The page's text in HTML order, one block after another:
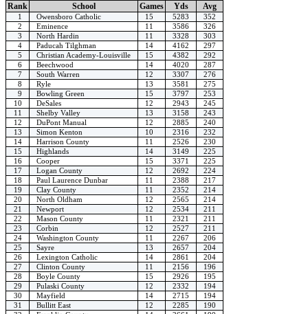
Rank School Games Yds Avg
1 Owensboro Catholic 15 5283
352
2
Eminence 11 3586
326
3
North Hardin 11 3328
303
4
Paducah Tilghman 14 4162
297
5
Christian Academy-Louisville 15 4382
292
6
Beechwood 14 4020
287
7
South Warren 12 3307
276
8
Ryle 13 3581
275
9
Bowling Green 15 3797
253
10
DeSales 12 2943
245
11
Shelby Valley 13 3158
243
12
DuPont Manual 12 2885
240
13
Simon Kenton 10 2316
232
14
Harrison County 11 2526
230
15
Highlands 14 3149
225
16
Cooper 15 3371
225
17
Logan County 12 2692
224
18
Paul Laurence Dunbar 11 2388
217
19
Clay County 11 2352
214
20
North Oldham 12 2565
214
21
Newport 12 2534
211
22
Mason County 11 2321
211
23
Corbin 12 2527
211
24
Washington County 11 2267
206
25
Sayre 13 2657
204
26
Lexington Catholic 14 2861
204
27
Clinton County 11 2156
196
28
Boyle County 15 2926
195
29
Pulaski County 12 2332
194
30
Mayfield 14 2715
194
31
Bullitt East 12 2285
190